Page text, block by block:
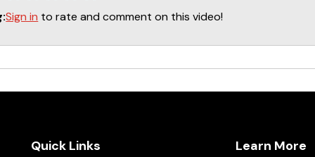
boarding/training and grooming business for many years as
Belgian Malinois under the kennel name Kaiserhaus.
Sign in to rate and comment on this video!
Quick Links Learn More